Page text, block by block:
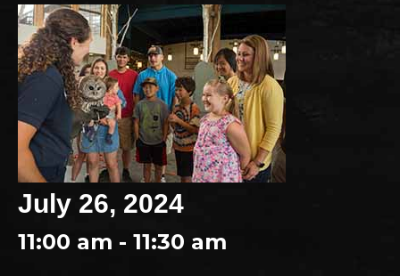
July 26, 2024
11:00 am - 11:30 am